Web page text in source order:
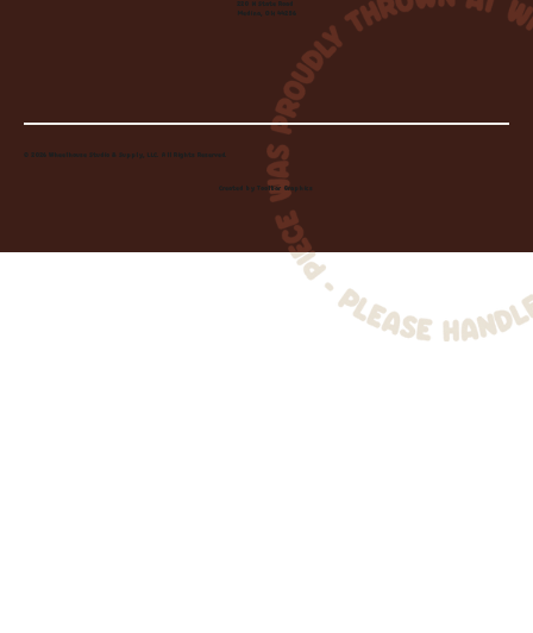
220 N State Road
Medina, OH 44256
© 2026 Wheelhouse Studio & Supply, LLC. All Rights Reserved.
Created byToolbar Graphics